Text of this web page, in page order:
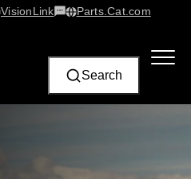
VisionLink​
Contact Us
Parts.Cat.com
Search